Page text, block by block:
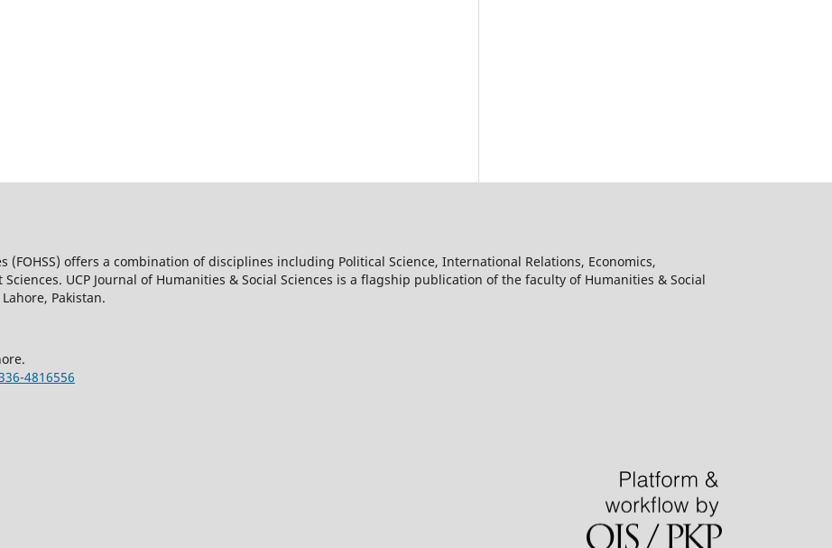
(FOHSS) offers a combination of disciplines including Political Science, International Relations, Economics,
UCP Journal of Humanities & Social Sciences is a flagship publication of the faculty of Humanities & Social
Pakistan.
4816556